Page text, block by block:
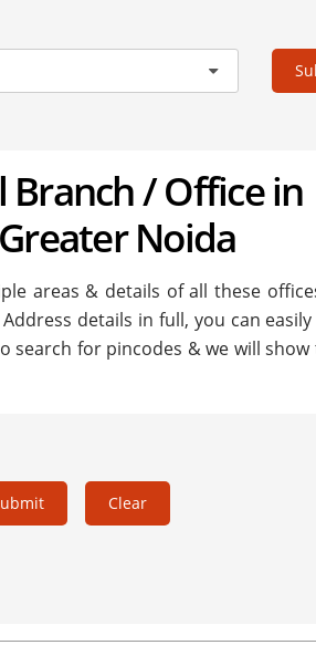
Branch / Office in
Noida
areas & details of all these
details in full, you can
search for pincodes & we will
Clear